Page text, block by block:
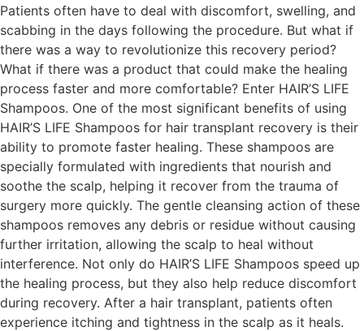
Patients often have to deal with discomfort, swelling, and
scabbing in the days following the procedure. But what if
there was a way to revolutionize this recovery period?
What if there was a product that could make the healing
process faster and more comfortable? Enter HAIR’S LIFE
Shampoos. One of the most significant benefits of using
HAIR’S LIFE Shampoos for hair transplant recovery is their
ability to promote faster healing. These shampoos are
specially formulated with ingredients that nourish and
soothe the scalp, helping it recover from the trauma of
surgery more quickly. The gentle cleansing action of these
shampoos removes any debris or residue without causing
further irritation, allowing the scalp to heal without
interference. Not only do HAIR’S LIFE Shampoos speed up
the healing process, but they also help reduce discomfort
during recovery. After a hair transplant, patients often
experience itching and tightness in the scalp as it heals.